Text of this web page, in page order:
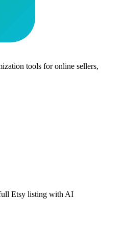
tools for online sellers,
Etsy listing with AI